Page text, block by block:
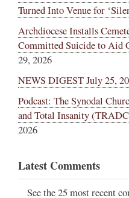
Turned Into Venue for
Archdiocese Installs
Committed Suicide to Aid
29, 2026
NEWS DIGEST July 25,
Podcast: The Synodal
and Total Insanity
2026
Latest Comments
See the 25 most recent